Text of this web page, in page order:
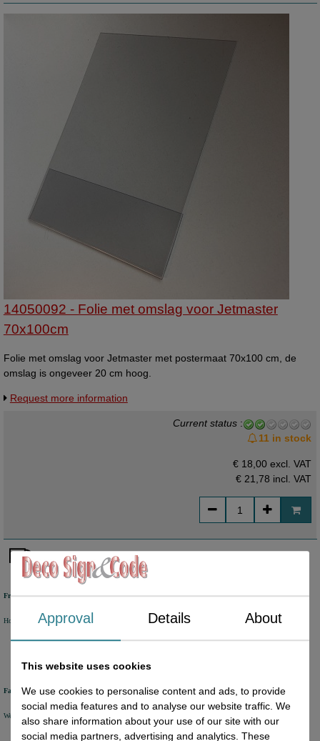
14050092 - Folie met omslag voor Jetmaster
70x100cm
Folie met omslag voor Jetmaster met postermaat 70x100 cm, de
omslag is ongeveer 20 cm hoog.
Request more information
Current status :
11 in stock
€ 18,00 excl. VAT
€ 21,78 incl. VAT
Free shipping
Holland from €50 excl. VATBelgium from €80 excl. VATGermany from €80 excl. VAT
Fast delivery
We will ship your order within 1 or 2 working days by DHL Parcel or DHL FOR YOU.
Approval Details About
This website uses cookies
We use cookies to personalise content and ads, to provide
social media features and to analyse our website traffic. We
also share information about your use of our site with our
social media partners, advertising and analytics. These